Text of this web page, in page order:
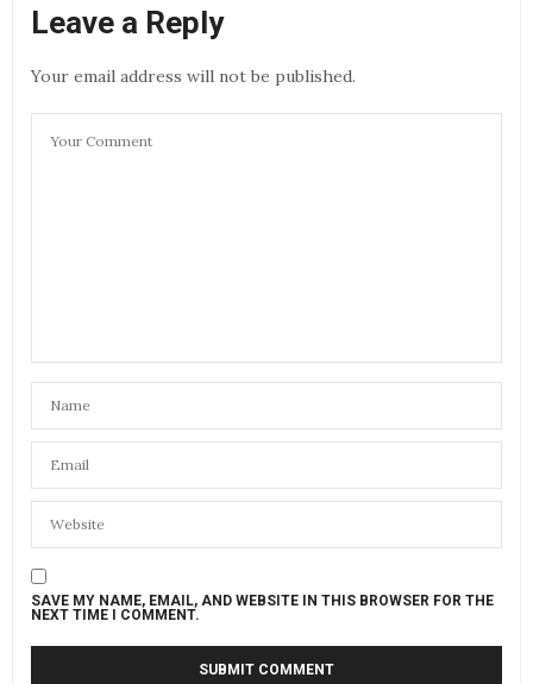
Leave a Reply
Your email address will not be published.
SAVE MY NAME, EMAIL, AND WEBSITE IN THIS BROWSER FOR THE
NEXT TIME I COMMENT.